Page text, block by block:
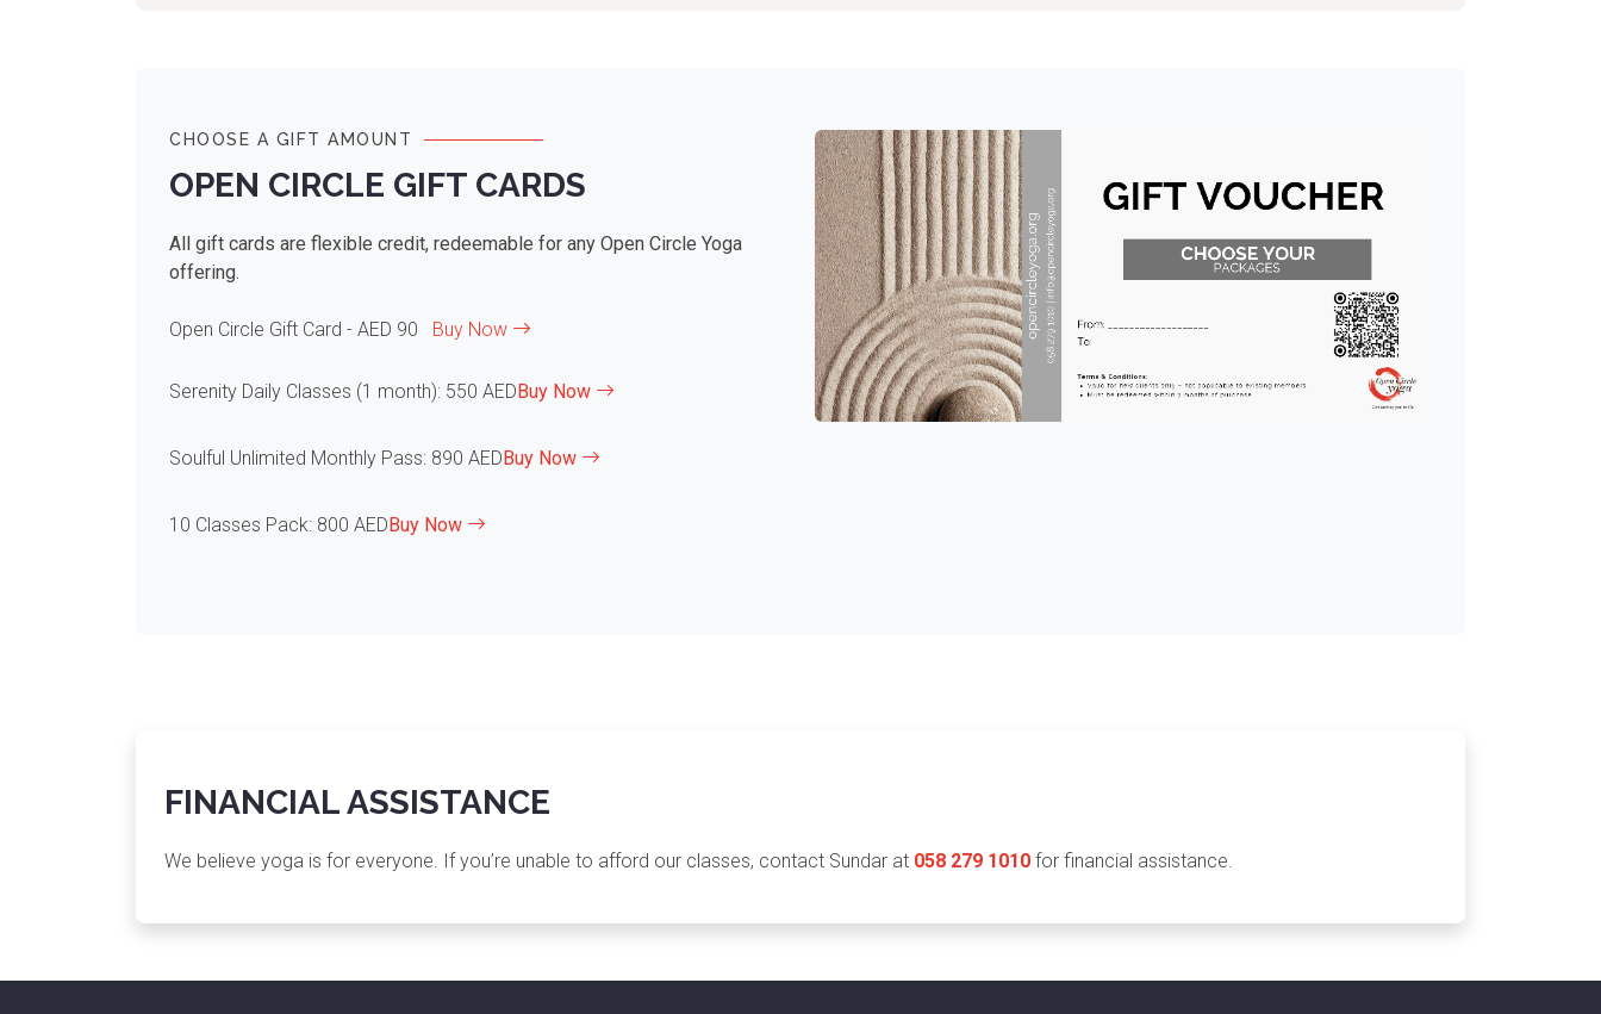
CHOOSE A GIFT AMOUNT
OPEN CIRCLE GIFT CARDS
All gift cards are flexible credit, redeemable for any Open Circle Yoga
offering.
Open Circle Gift Card - AED 90 Buy Now
Serenity Daily Classes (1 month): 550 AED Buy Now
Soulful Unlimited Monthly Pass: 890 AED Buy Now
10 Classes Pack: 800 AED Buy Now
FINANCIAL ASSISTANCE
We believe yoga is for everyone. If you’re unable to afford our classes, contact Sundar at 058 279 1010 for financial assistance.